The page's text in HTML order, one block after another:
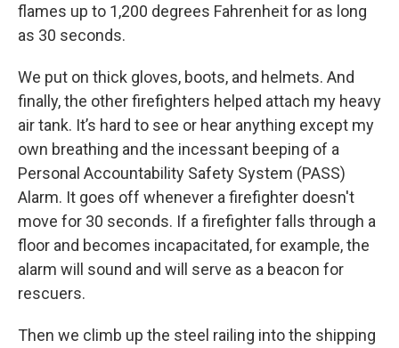
flames up to 1,200 degrees Fahrenheit for as long
as 30 seconds.
We put on thick gloves, boots, and helmets. And
finally, the other firefighters helped attach my heavy
air tank. It’s hard to see or hear anything except my
own breathing and the incessant beeping of a
Personal Accountability Safety System (PASS)
Alarm. It goes off whenever a firefighter doesn't
move for 30 seconds. If a firefighter falls through a
floor and becomes incapacitated, for example, the
alarm will sound and will serve as a beacon for
rescuers.
Then we climb up the steel railing into the shipping